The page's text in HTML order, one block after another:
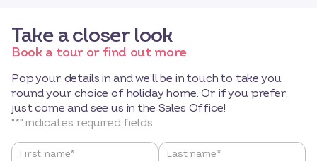
Take a closer look
Book a tour or find out more
Pop your details in and we’ll be in touch to take you
round your choice of holiday home. Or if you prefer,
just come and see us in the Sales Office!
"*" indicates required fields
Name *
First name* Last name*